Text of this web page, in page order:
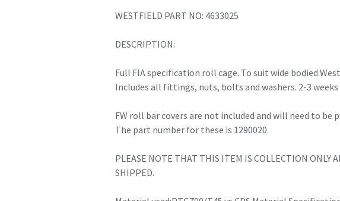
WESTFIELD PART NO: 4633025
DESCRIPTION:
Full FIA specification roll cage. To suit wide bodied
Includes all fittings, nuts, bolts and washers. 2-3
FW roll bar covers are not included and will need to be
The part number for these is 1290020
PLEASE NOTE THAT THIS ITEM IS COLLECTION ONLY
SHIPPED.